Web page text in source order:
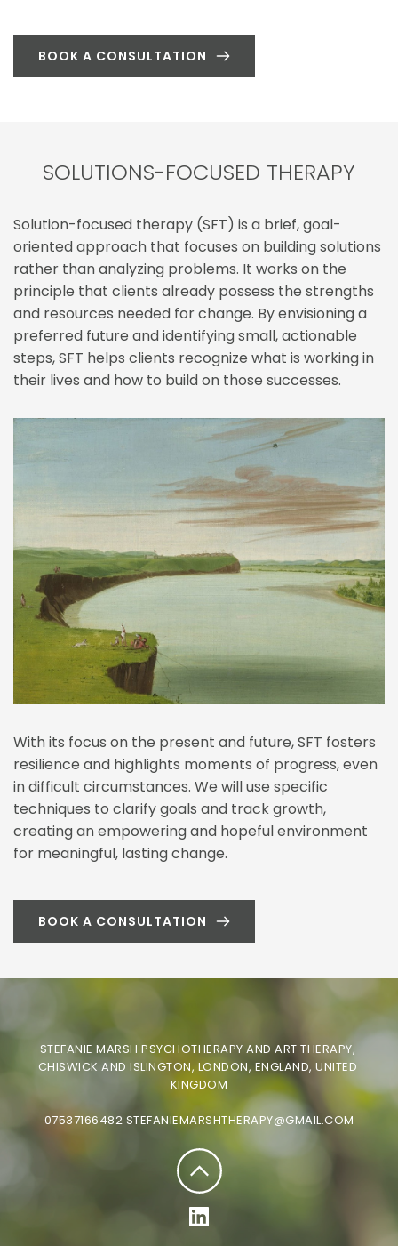
BOOK A CONSULTATION
SOLUTIONS-FOCUSED THERAPY
Solution-focused therapy (SFT) is a brief, goal-
oriented approach that focuses on building solutions
rather than analyzing problems. It works on the
principle that clients already possess the strengths
and resources needed for change. By envisioning a
preferred future and identifying small, actionable
steps, SFT helps clients recognize what is working in
their lives and how to build on those successes.
With its focus on the present and future, SFT fosters
resilience and highlights moments of progress, even
in difficult circumstances. We will use specific
techniques to clarify goals and track growth,
creating an empowering and hopeful environment
for meaningful, lasting change.
BOOK A CONSULTATION
STEFANIE MARSH PSYCHOTHERAPY AND ART THERAPY,
CHISWICK AND ISLINGTON, LONDON, ENGLAND, UNITED
KINGDOM
07537166482 STEFANIEMARSHTHERAPY@GMAIL.COM